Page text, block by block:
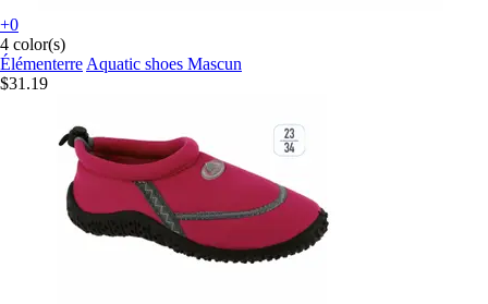
+0
4 color(s)
Élémenterre Aquatic shoes Mascun
$31.19